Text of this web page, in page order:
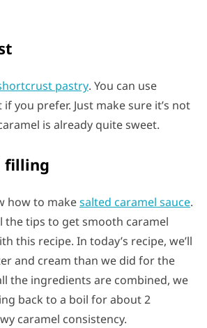
pastry. You can use
you prefer. Just make sure it’s not
is already quite sweet.
filling
how to makesalted caramel sauce.
the tips to get smooth caramel
this recipe. In today’s recipe, we’ll
and cream than we did for the
the ingredients are combined, we
back to a boil for about 2
caramel consistency.